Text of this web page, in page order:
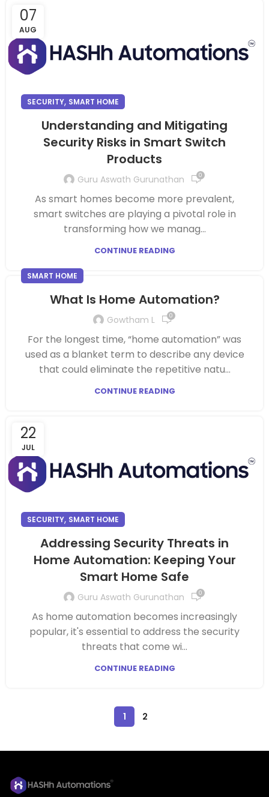
07
AUG
SECURITY, SMART HOME
Understanding and Mitigating
Security Risks in Smart Switch
Products
Guru Aswath Gurunathan 0
As smart homes become more prevalent,
smart switches are playing a pivotal role in
transforming how we manag...
CONTINUE READING
SMART HOME
What Is Home Automation?
Gowtham L 0
For the longest time, “home automation” was
used as a blanket term to describe any device
that could eliminate the repetitive natu...
CONTINUE READING
22
JUL
SECURITY, SMART HOME
Addressing Security Threats in
Home Automation: Keeping Your
Smart Home Safe
Guru Aswath Gurunathan 0
As home automation becomes increasingly
popular, it's essential to address the security
threats that come wi...
CONTINUE READING
1 2